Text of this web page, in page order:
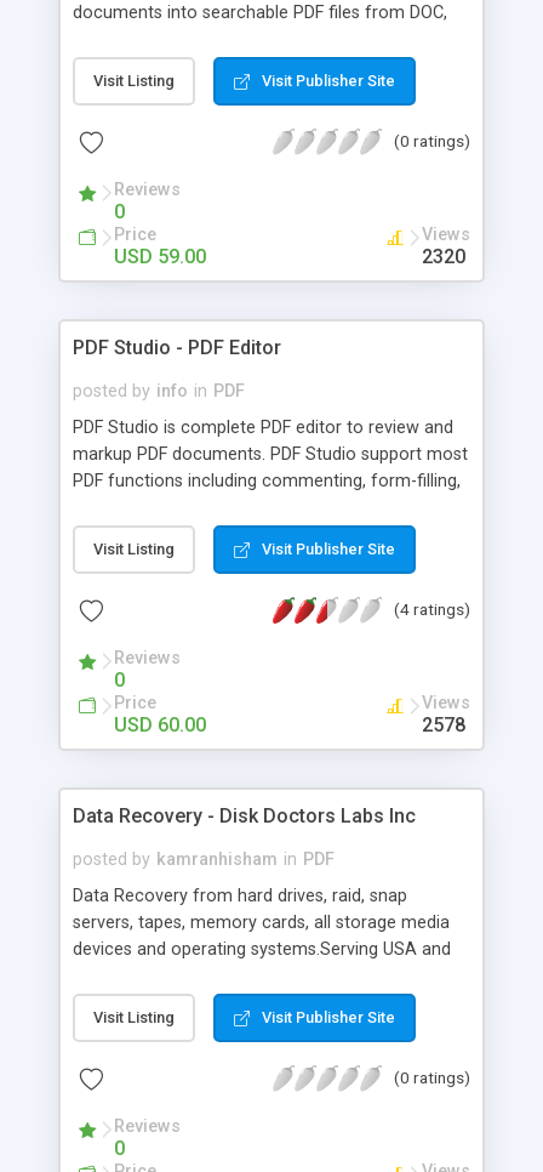
documents into searchable PDF files from DOC,
through your PDF files and index them based on
keywords. You can view your PDF files without
contains useful PDF manipulation functions.
for your PDF files.
Visit Listing Visit Publisher Site
(0 ratings)
Reviews
0
Price
USD 59.00
Views
2320
PDF Studio - PDF Editor
posted by info in PDF
PDF Studio is complete PDF editor to review and
markup PDF documents. PDF Studio support most
PDF functions including commenting, form-filling,
and text extraction, bookmarks, header and
footers, scanning to PDF and more... PDF Studio
full compatibility with the PDF format. The
developed by Qoppa Software and doesn't require
any other tools or third party programs to run.
Visit Listing Visit Publisher Site
(4 ratings)
Reviews
0
Price
USD 60.00
Views
2578
Data Recovery - Disk Doctors Labs Inc
posted by kamranhisham in PDF
Data Recovery from hard drives, raid, snap
servers, tapes, memory cards, all storage media
devices and operating systems.Serving USA and
full service data recovery labs around the globe.
Visit Listing Visit Publisher Site
(0 ratings)
Reviews
0